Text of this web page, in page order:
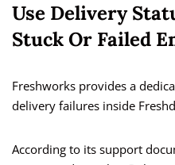
Use Delivery
Stuck Or Failed
Freshworks provides a
delivery failures inside
According to its support